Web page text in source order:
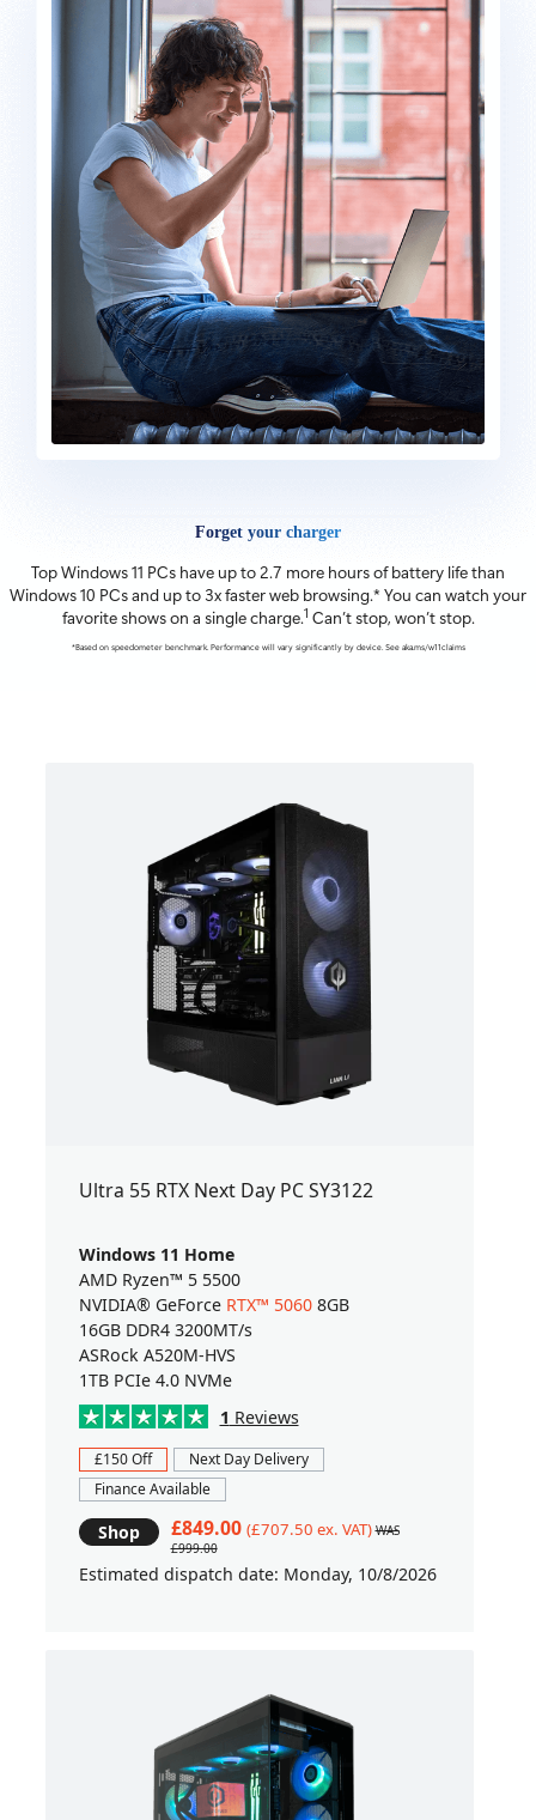
Forget your charger
Top Windows 11 PCs have up to 2.7 more hours of battery life than
Windows 10 PCs and up to 3x faster web browsing.* You can watch your
favorite shows on a single charge.1 Can’t stop, won’t stop.
*Based on speedometer benchmark. Performance will vary significantly by device. See aka.ms/w11claims
Ultra 55 RTX Next Day PC SY3122
Windows 11 Home
AMD Ryzen™ 5 5500
NVIDIA® GeForce RTX™ 50608GB
16GB DDR4 3200MT/s
ASRock A520M-HVS
1TB PCIe 4.0 NVMe
1 Reviews
£150 Off
Next Day Delivery
Finance Available
Shop £849.00 (£707.50 ex. VAT) WAS
£999.00
Estimated dispatch date: Monday, 10/8/2026